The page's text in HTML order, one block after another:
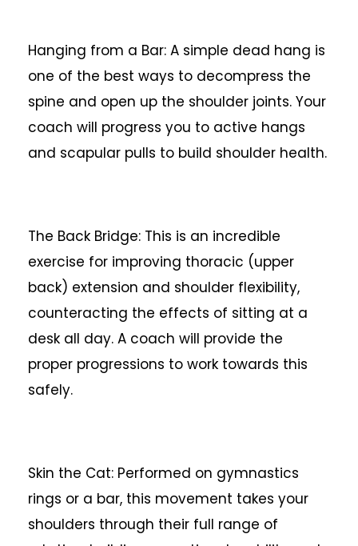
Hanging from a Bar: A simple dead hang is
one of the best ways to decompress the
spine and open up the shoulder joints. Your
coach will progress you to active hangs
and scapular pulls to build shoulder health.
The Back Bridge: This is an incredible
exercise for improving thoracic (upper
back) extension and shoulder flexibility,
counteracting the effects of sitting at a
desk all day. A coach will provide the
proper progressions to work towards this
safely.
Skin the Cat: Performed on gymnastics
rings or a bar, this movement takes your
shoulders through their full range of